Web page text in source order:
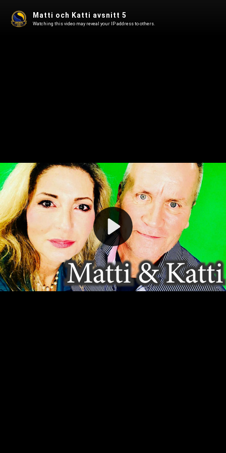
Play
Video
Matti och Katti avsnitt 5
Watching this video may reveal your IP address to others.